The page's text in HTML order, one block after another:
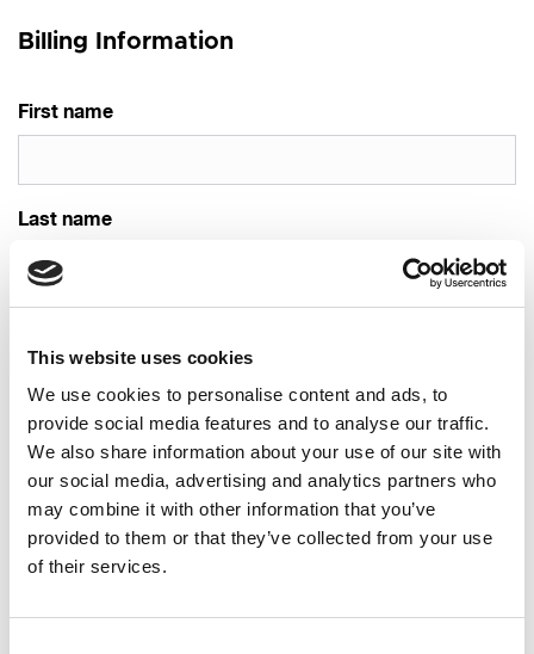
This website uses cookies
We use cookies to personalise content and ads, to
provide social media features and to analyse our traffic.
We also share information about your use of our site with
our social media, advertising and analytics partners who
may combine it with other information that you’ve
provided to them or that they’ve collected from your use
of their services.
Billing Information
First name
Last name
Phone
Country